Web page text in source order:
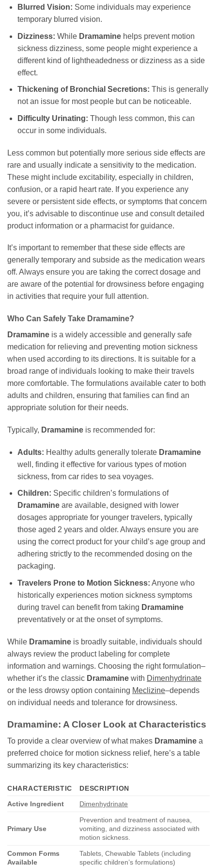
Blurred Vision: Some individuals may experience
temporary blurred vision.
Dizziness: While Dramaminehelps prevent motion
sickness dizziness, some people might experience a
different kind of lightheadedness or dizziness as a side
effect.
Thickening of Bronchial Secretions: This is generally
not an issue for most people but can be noticeable.
Difficulty Urinating: Though less common, this can
occur in some individuals.
Less common but potentially more serious side effects are
rare and usually indicate a sensitivity to the medication.
These might include excitability, especially in children,
confusion, or a rapid heart rate. If you experience any
severe or persistent side effects, or symptoms that concern
you, it’s advisable to discontinue use and consult detailed
product information or a pharmacist for guidance.
It’s important to remember that these side effects are
generally temporary and subside as the medication wears
off. Always ensure you are taking the correct dosage and
are aware of the potential for drowsiness before engaging
in activities that require your full attention.
Who Can Safely Take Dramamine?
Dramamine is a widely accessible and generally safe
medication for relieving and preventing motion sickness
when used according to its directions. It is suitable for a
broad range of individuals looking to make their travels
more comfortable. The formulations available cater to both
adults and children, ensuring that families can find an
appropriate solution for their needs.
Typically, Dramamine is recommended for:
Adults: Healthy adults generally tolerate Dramamine
well, finding it effective for various types of motion
sickness, from car rides to sea voyages.
Children: Specific children’s formulations of
Dramamineare available, designed with lower
dosages appropriate for younger travelers, typically
those aged 2 years and older. Always ensure you are
using the correct product for your child’s age group and
adhering strictly to the recommended dosing on the
packaging.
Travelers Prone to Motion Sickness: Anyone who
historically experiences motion sickness symptoms
during travel can benefit from taking Dramamine
preventatively or at the onset of symptoms.
While Dramamine is broadly suitable, individuals should
always review the product labeling for complete
information and warnings. Choosing the right formulation–
whether it’s the classic Dramamine with Dimenhydrinate
or the less drowsy option containing Meclizine–depends
on individual needs and tolerance for drowsiness.
Dramamine: A Closer Look at Characteristics
To provide a clear overview of what makes Dramamine a
preferred choice for motion sickness relief, here’s a table
summarizing its key characteristics:
CHARACTERISTIC
DESCRIPTION
Active Ingredient
Dimenhydrinate
Primary Use
Prevention and treatment of nausea,
vomiting, and dizziness associated with
motion sickness.
Common Forms
Available
Tablets, Chewable Tablets (including
specific children’s formulations)